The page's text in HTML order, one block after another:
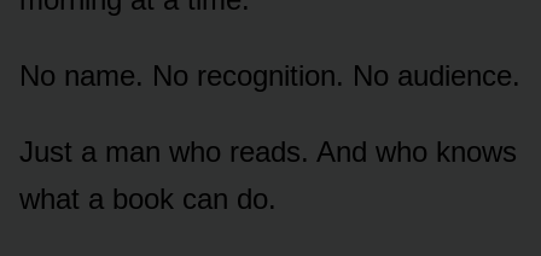
No name. No recognition. No audience.
Just a man who reads. And who knows
what a book can do.